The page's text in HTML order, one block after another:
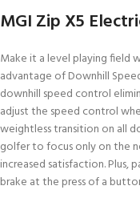
MGI Zip X5
Make it a level playing field
advantage of Downhill
downhill speed control
adjust the speed control
weightless transition on all
golfer to focus only on the
increased satisfaction.
brake at the press of a